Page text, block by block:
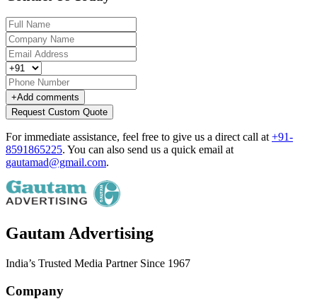
+Add comments
Request Custom Quote
For immediate assistance, feel free to give us a direct call at+91-
8591865225. You can also send us a quick email at
gautamad@gmail.com.
Gautam Advertising
India’s Trusted Media Partner Since 1967
Company